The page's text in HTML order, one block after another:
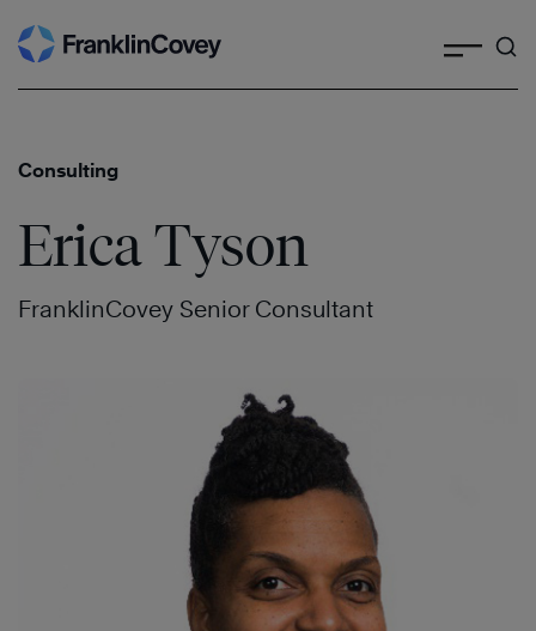
Skip
to
Consulting
Erica Tyson
FranklinCovey Senior Consultant